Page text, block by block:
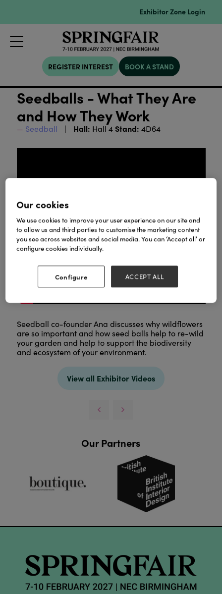
Exhibitor Zone Login
REGISTER INTEREST BOOK A STAND
Seedballs - What They Are
and How They Work
Seedball Hall: Hall 4 Stand: 4D64
Seedball co-founder Ana discusses why wildflowers
are so important and how seed balls help to re-wild
your garden and help to support the biodiversity
and ecosystem of your environment.
View all Exhibitor Videos
Our Partners
Our cookies
We use cookies to improve your user experience on our site and
to allow us and third parties to customise the marketing content
you see across websites and social media. You can ‘Accept all’ or
configure cookies individually.
Configure ACCEPT ALL